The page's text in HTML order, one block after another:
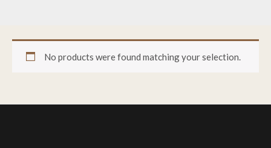
No products were found matching your selection.